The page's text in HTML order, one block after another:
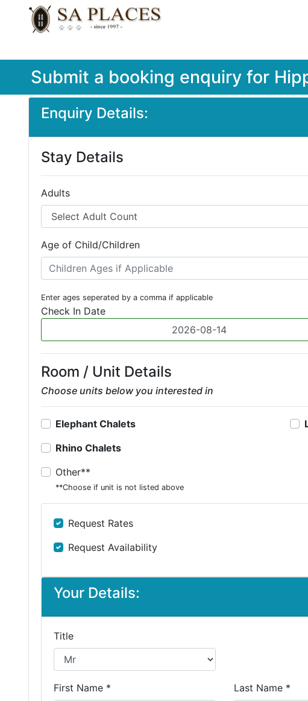
Submit a booking enquiry for
Enquiry Details:
Stay Details
Adults
Age of Child/Children
Enter ages seperated by a comma if applicable
Check In Date
Room / Unit Details
Choose units below you interested in
Elephant Chalets
Rhino Chalets
Other**
**Choose if unit is not listed above
Request Rates
Request Availability
Your Details:
Title
First Name * Last Name *